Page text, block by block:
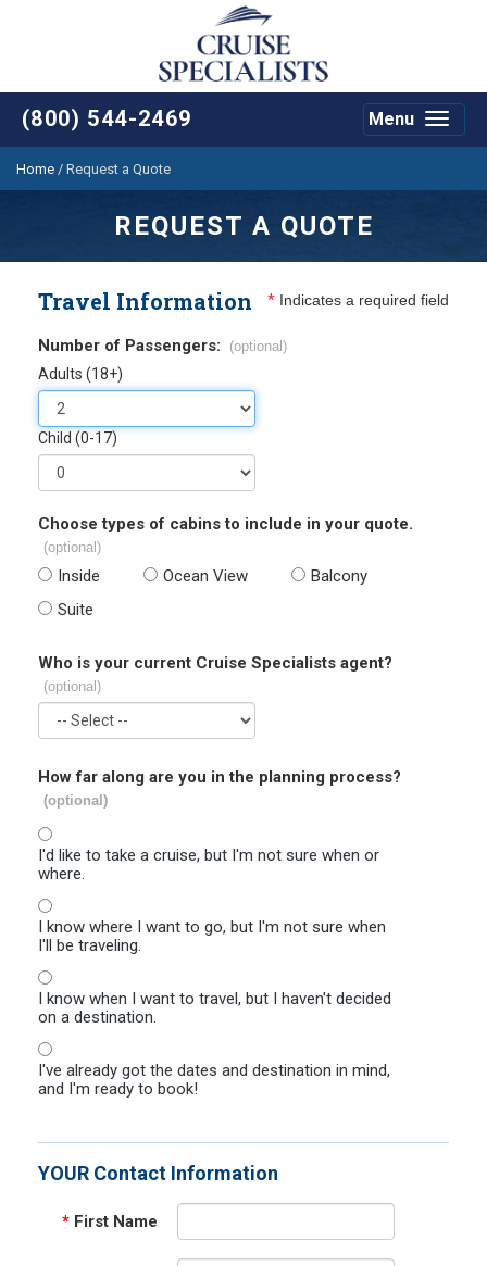
(800) 544-2469
Toggle
Menu
Home / Request a Quote
REQUEST A QUOTE
Travel Information * Indicates a required field
Number of Passengers: (optional)
Adults (18+)
Child (0-17)
Choose types of cabins to include in your quote.
(optional)
Inside Ocean View
Balcony
Suite
Who is your current Cruise Specialists agent?
(optional)
How far along are you in the planning process?
(optional)
I'd like to take a cruise, but I'm not sure when or
where.
I know where I want to go, but I'm not sure when
I'll be traveling.
I know when I want to travel, but I haven't decided
on a destination.
I've already got the dates and destination in mind,
and I'm ready to book!
YOUR Contact Information
* First Name